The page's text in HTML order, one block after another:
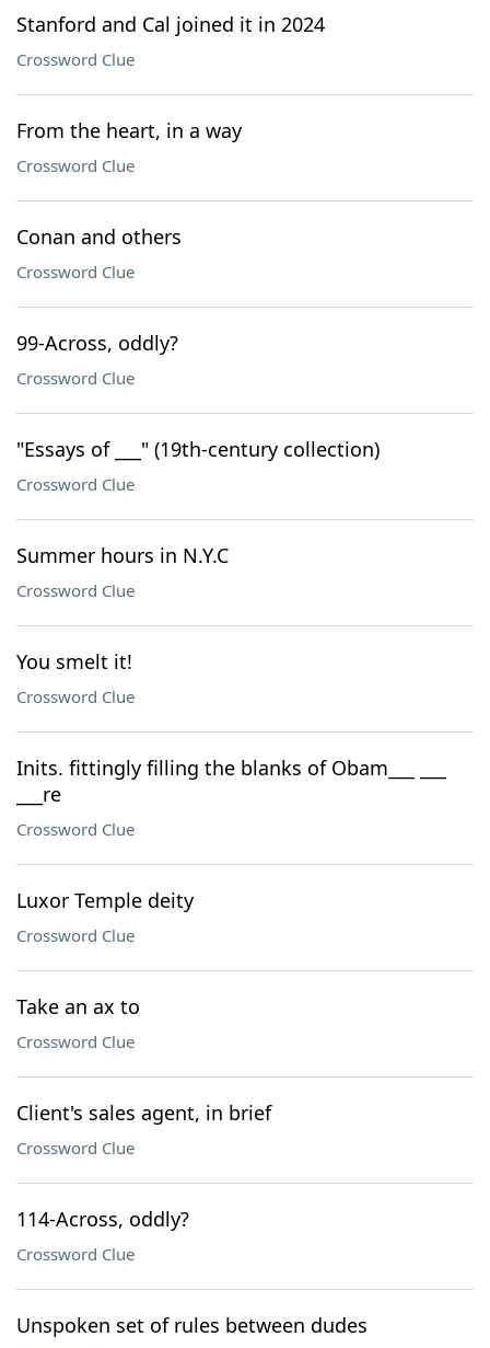
Stanford and Cal joined it in 2024
Crossword Clue
From the heart, in a way
Crossword Clue
Conan and others
Crossword Clue
99-Across, oddly?
Crossword Clue
"Essays of ___" (19th-century collection)
Crossword Clue
Summer hours in N.Y.C
Crossword Clue
You smelt it!
Crossword Clue
Inits. fittingly filling the blanks of Obam___ ___
___re
Crossword Clue
Luxor Temple deity
Crossword Clue
Take an ax to
Crossword Clue
Client's sales agent, in brief
Crossword Clue
114-Across, oddly?
Crossword Clue
Unspoken set of rules between dudes